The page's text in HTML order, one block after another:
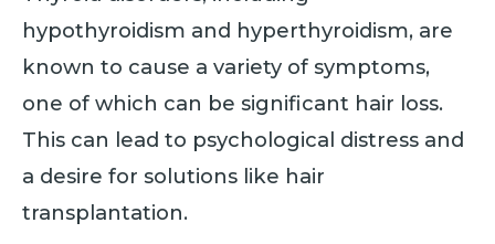
hypothyroidism and hyperthyroidism, are
known to cause a variety of symptoms,
one of which can be significant hair loss.
This can lead to psychological distress and
a desire for solutions like hair
transplantation.